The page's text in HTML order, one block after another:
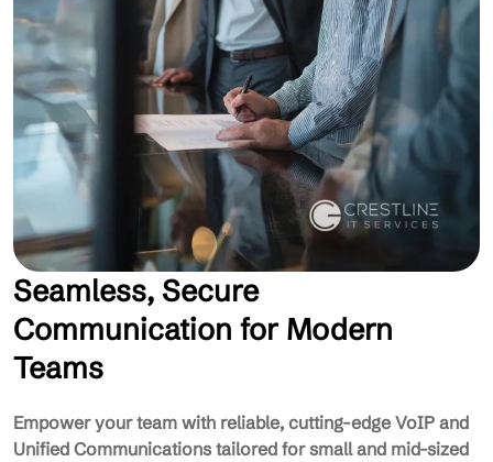
Seamless, Secure
Communication for Modern
Teams
Empower your team with reliable, cutting-edge VoIP and
Unified Communications tailored for small and mid-sized